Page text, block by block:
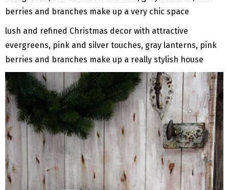
lush and refined Christmas decor with attractive
evergreens, pink and silver touches, gray lanterns, pink
berries and branches make up a really stylish house